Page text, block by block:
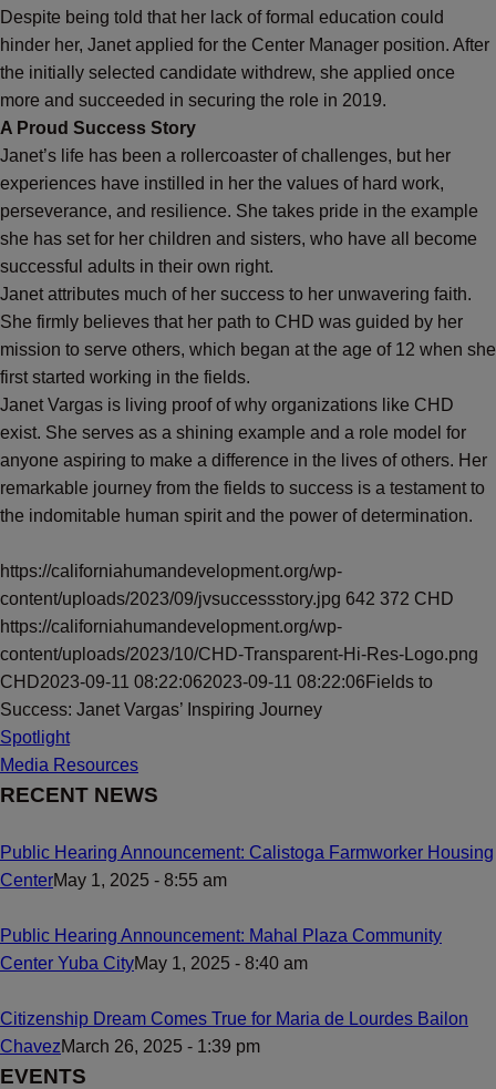
Despite being told that her lack of formal education could
hinder her, Janet applied for the Center Manager position. After
the initially selected candidate withdrew, she applied once
more and succeeded in securing the role in 2019.
A Proud Success Story
Janet’s life has been a rollercoaster of challenges, but her
experiences have instilled in her the values of hard work,
perseverance, and resilience. She takes pride in the example
she has set for her children and sisters, who have all become
successful adults in their own right.
Janet attributes much of her success to her unwavering faith.
She firmly believes that her path to CHD was guided by her
mission to serve others, which began at the age of 12 when she
first started working in the fields.
Janet Vargas is living proof of why organizations like CHD
exist. She serves as a shining example and a role model for
anyone aspiring to make a difference in the lives of others. Her
remarkable journey from the fields to success is a testament to
the indomitable human spirit and the power of determination.
https://californiahumandevelopment.org/wp-
content/uploads/2023/09/jvsuccessstory.jpg 642 372 CHD
https://californiahumandevelopment.org/wp-
content/uploads/2023/10/CHD-Transparent-Hi-Res-Logo.png
CHD2023-09-11 08:22:062023-09-11 08:22:06 Fields to
Success: Janet Vargas’ Inspiring Journey
Spotlight
Media Resources
RECENT NEWS
Public Hearing Announcement: Calistoga Farmworker Housing
CenterMay 1, 2025 - 8:55 am
Public Hearing Announcement: Mahal Plaza Community
Center Yuba CityMay 1, 2025 - 8:40 am
Citizenship Dream Comes True for Maria de Lourdes Bailon
ChavezMarch 26, 2025 - 1:39 pm
EVENTS